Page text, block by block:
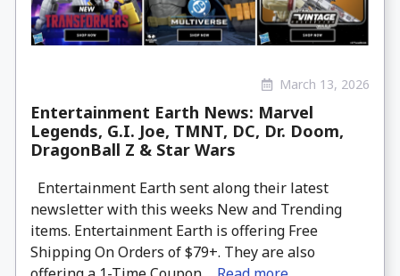
March 13, 2026
Entertainment Earth News: Marvel
Legends, G.I. Joe, TMNT, DC, Dr. Doom,
DragonBall Z & Star Wars
Entertainment Earth sent along their latest
newsletter with this weeks New and Trending
items. Entertainment Earth is offering Free
Shipping On Orders of $79+. They are also